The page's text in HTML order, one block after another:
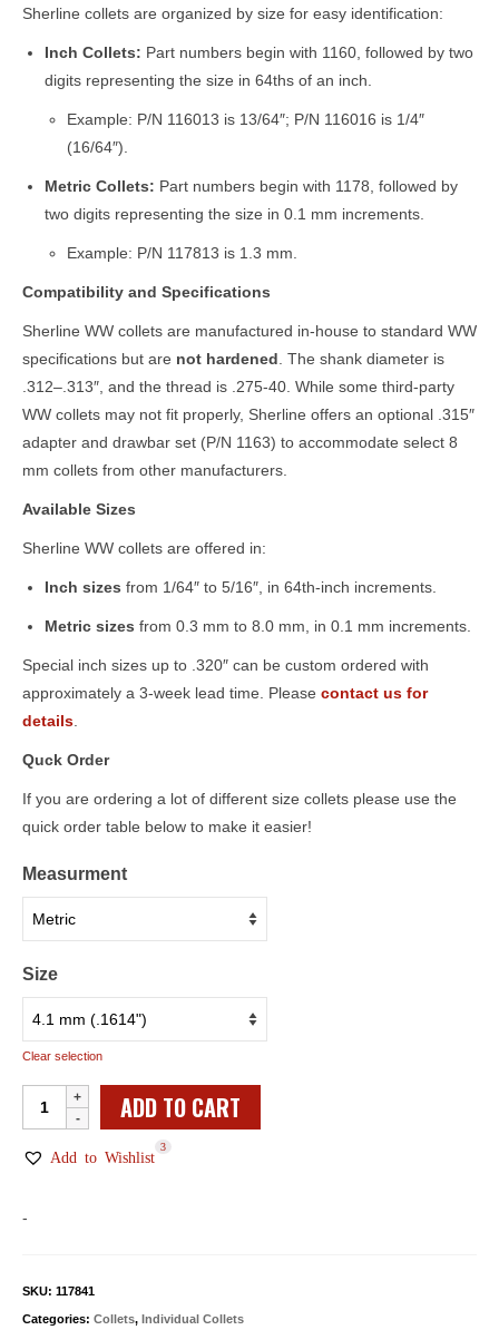
Sherline collets are organized by size for easy identification:
Inch Collets: Part numbers begin with 1160, followed by two
digits representing the size in 64ths of an inch.
Example: P/N 116013 is 13/64″; P/N 116016 is 1/4″
(16/64″).
Metric Collets: Part numbers begin with 1178, followed by
two digits representing the size in 0.1 mm increments.
Example: P/N 117813 is 1.3 mm.
Compatibility and Specifications
Sherline WW collets are manufactured in-house to standard WW
specifications but are not hardened. The shank diameter is
.312–.313″, and the thread is .275-40. While some third-party
WW collets may not fit properly, Sherline offers an optional .315″
adapter and drawbar set (P/N 1163) to accommodate select 8
mm collets from other manufacturers.
Available Sizes
Sherline WW collets are offered in:
Inch sizes from 1/64″ to 5/16″, in 64th-inch increments.
Metric sizes from 0.3 mm to 8.0 mm, in 0.1 mm increments.
Special inch sizes up to .320″ can be custom ordered with
approximately a 3-week lead time. Please contact us for
details.
Quck Order
If you are ordering a lot of different size collets please use the
quick order table below to make it easier!
Measurment
Size
Clear selection
Individual
WW
Collets
ADD TO CART
Add to Wishlist
3
-
SKU: 117841
Categories: Collets, Individual Collets